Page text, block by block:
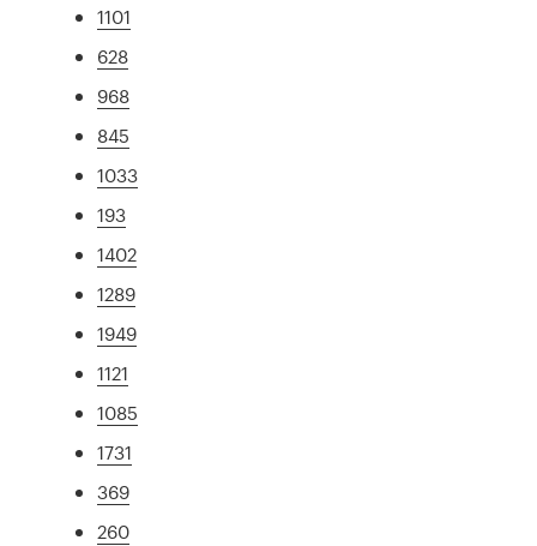
1101
628
968
845
1033
193
1402
1289
1949
1121
1085
1731
369
260